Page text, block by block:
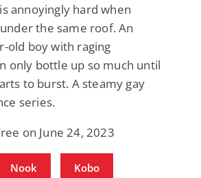
annoyingly hard when
the same roof. An
old boy with raging
only bottle up so much until
to burst. A steamy gay
series.
on June 24, 2023
Nook Kobo